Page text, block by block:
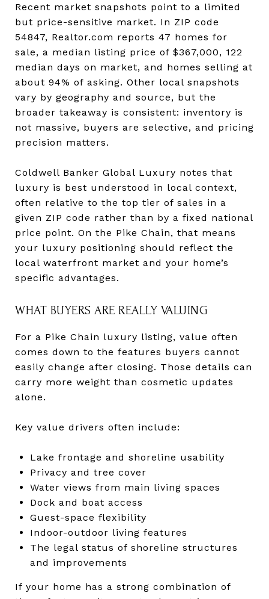
Recent market snapshots point to a limited
but price-sensitive market. In ZIP code
54847, Realtor.com reports 47 homes for
sale, a median listing price of $367,000, 122
median days on market, and homes selling at
about 94% of asking. Other local snapshots
vary by geography and source, but the
broader takeaway is consistent: inventory is
not massive, buyers are selective, and pricing
precision matters.
Coldwell Banker Global Luxury notes that
luxury is best understood in local context,
often relative to the top tier of sales in a
given ZIP code rather than by a fixed national
price point. On the Pike Chain, that means
your luxury positioning should reflect the
local waterfront market and your home’s
specific advantages.
WHAT BUYERS ARE REALLY VALUING
For a Pike Chain luxury listing, value often
comes down to the features buyers cannot
easily change after closing. Those details can
carry more weight than cosmetic updates
alone.
Key value drivers often include:
Lake frontage and shoreline usability
Privacy and tree cover
Water views from main living spaces
Dock and boat access
Guest-space flexibility
Indoor-outdoor living features
The legal status of shoreline structures
and improvements
If your home has a strong combination of